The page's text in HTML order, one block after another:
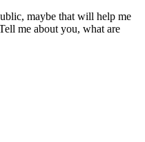
maybe that will help me
me about you, what are